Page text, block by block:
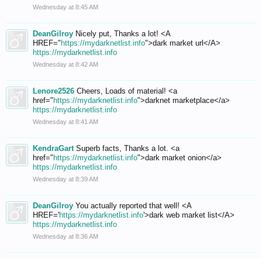
Wednesday at 8:45 AM
DeanGilroy Nicely put, Thanks a lot! <A
HREF=" https://mydarknetlist.info">dark market url</A>
https://mydarknetlist.info
Wednesday at 8:42 AM
Lenore2526 Cheers, Loads of material! <a
href=" https://mydarknetlist.info">darknet marketplace</a>
https://mydarknetlist.info
Wednesday at 8:41 AM
KendraGart Superb facts, Thanks a lot. <a
href=" https://mydarknetlist.info">dark market onion</a>
https://mydarknetlist.info
Wednesday at 8:39 AM
DeanGilroy You actually reported that well! <A
HREF='https://mydarknetlist.info'>dark web market list</A>
https://mydarknetlist.info
Wednesday at 8:36 AM